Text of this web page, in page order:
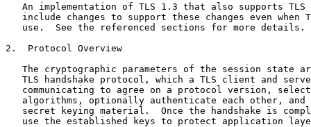
An implementation of TLS 1.3 that also supports TLS
include changes to support these changes even when
   use.  See the referenced sections for more details.
2.  Protocol Overview
The cryptographic parameters of the session state
TLS handshake protocol, which a TLS client and
communicating to agree on a protocol version,
algorithms, optionally authenticate each other, and
secret keying material.  Once the handshake is
use the established keys to protect application